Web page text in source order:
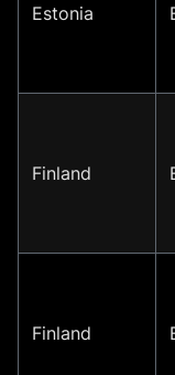
Estonia
Finland
Finland